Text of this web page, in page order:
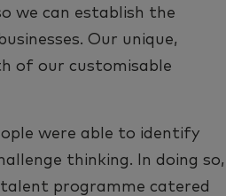
we can establish the
Our unique,
of our customisable
were able to identify
thinking. In doing so,
programme catered